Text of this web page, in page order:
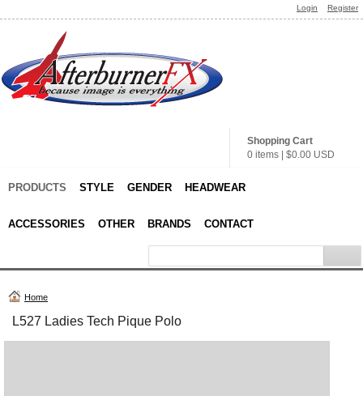
Login Register
Shopping Cart
0 items
$0.00 USD
PRODUCTS STYLE GENDER HEADWEAR
ACCESSORIES OTHER BRANDS CONTACT
Home
L527 Ladies Tech Pique Polo